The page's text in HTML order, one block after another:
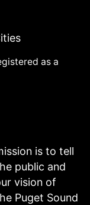
as a
is to tell
public and
vision of
Puget Sound